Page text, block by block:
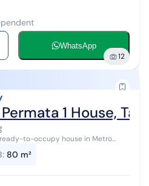
WhatsApp
12
1 House,
: 80 m²